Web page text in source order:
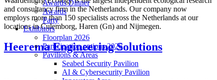
Awards Dinner
Awards
Party
Exhibitors
Floorplan 2026
Participation options 2026
Pavilions & Areas
Seabed Security Pavilion
AI & Cybersecurity Pavilion
and consultancy firm in the Netherlands. Our company now
employs more than 150 specialists across the Netherlands at our
locations in Culemborg, Haren (Gn) and Nijmegen.
Heerema Engineering Solutions